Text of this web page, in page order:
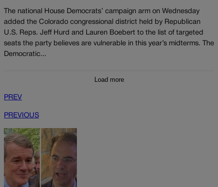
The national House Democrats’ campaign arm on Wednesday
added the Colorado congressional district held by Republican
U.S. Reps. Jeff Hurd and Lauren Boebert to the list of targeted
seats the party believes are vulnerable in this year’s midterms. The
Democratic...
Load more
PREV
PREVIOUS